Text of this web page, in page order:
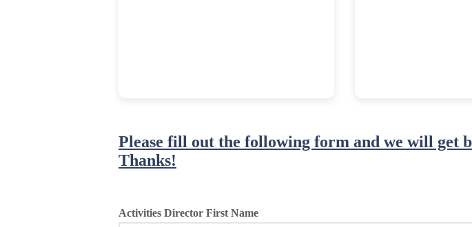
Please fill out the following form and we will get
Thanks!
Activities Director First Name